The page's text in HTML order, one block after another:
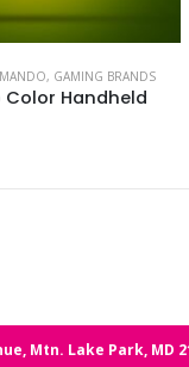
, GAMING BRANDS
Handheld
Mtn. Lake Park, MD